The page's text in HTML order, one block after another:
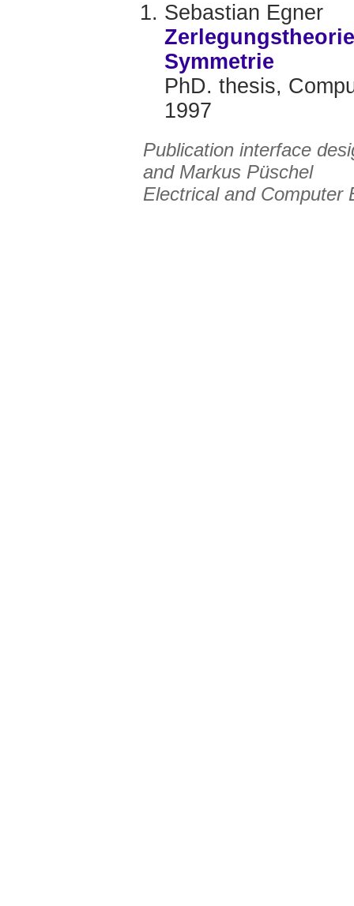
Sebastian Egner
Symmetrie
PhD. thesis,
1997
Publication interface
and Markus Püschel
Electrical and Computer